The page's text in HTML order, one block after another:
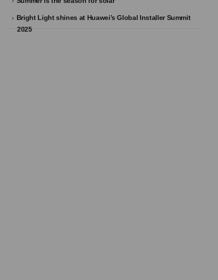
Bright Light shines at Huawei’s Global Installer Summit
2025